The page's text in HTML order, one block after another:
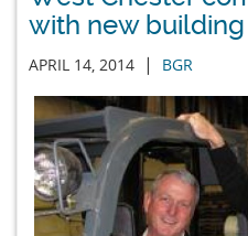
with new building
APRIL 14, 2014 | BGR